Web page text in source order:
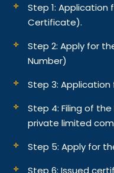
Step 1: Application
Certificate).
Step 2: Apply for
Number)
Step 3:
Step 4: Filing of
private limited
Step 5: Apply for
Step 6: Issued